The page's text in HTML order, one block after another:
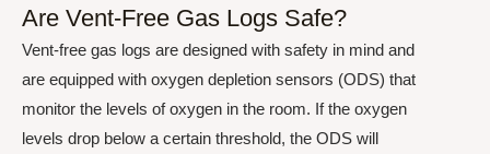
Are Vent-Free Gas Logs Safe?
Vent-free gas logs are designed with safety in mind and
are equipped with oxygen depletion sensors (ODS) that
monitor the levels of oxygen in the room. If the oxygen
levels drop below a certain threshold, the ODS will